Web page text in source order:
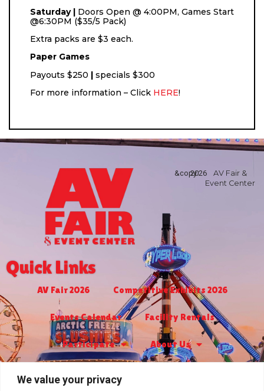
We value your privacy
Saturday | Doors Open @ 4:00PM, Games Start
@6:30PM ($35/5 Pack)
Extra packs are $3 each.
Paper Games
Payouts $250 | specials $300
For more information – Click HERE!
&copy2026
AV Fair &
Event Center
Quick Links
AV Fair 2026 Competitive Exhibits 2026
Events Calendar Facility Rentals
Participate About Us